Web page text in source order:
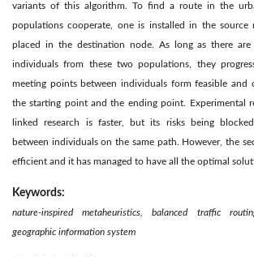
variants of this algorithm. To find a route in the
populations cooperate, one is installed in the
placed in the destination node. As long as there are
individuals from these two populations, they
meeting points between individuals form feasible and
the starting point and the ending point. Experimental
linked research is faster, but its risks being
between individuals on the same path. However, the
efficient and it has managed to have all the optimal
Keywords:
nature-inspired metaheuristics, balanced traffic
geographic information system